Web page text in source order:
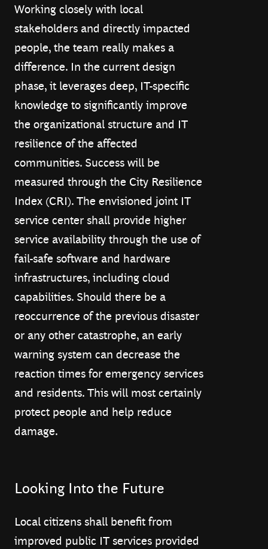
Working closely with local
stakeholders and directly impacted
people, the team really makes a
difference. In the current design
phase, it leverages deep, IT-specific
knowledge to significantly improve
the organizational structure and IT
resilience of the affected
communities. Success will be
measured through the City Resilience
Index (CRI). The envisioned joint IT
service center shall provide higher
service availability through the use of
fail-safe software and hardware
infrastructures, including cloud
capabilities. Should there be a
reoccurrence of the previous disaster
or any other catastrophe, an early
warning system can decrease the
reaction times for emergency services
and residents. This will most certainly
protect people and help reduce
damage.
Looking Into the Future
Local citizens shall benefit from
improved public IT services provided